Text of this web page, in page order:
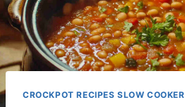
CROCKPOT RECIPES SLOW COOKER